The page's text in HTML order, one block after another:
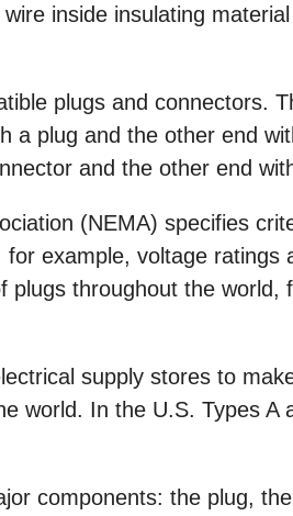
inside insulating
plugs and connectors.
a plug and the other end
and the other end
(NEMA) specifies
example, voltage ratings
throughout the world,
supply stores to
world. In the U.S. Types A
components: the plug,